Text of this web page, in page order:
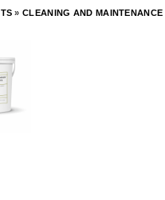
»CLEANING AND MAINTENANCE
enlarge